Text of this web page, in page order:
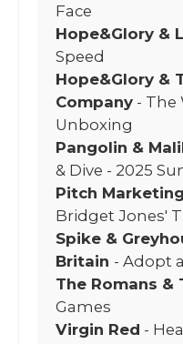
Face
Hope&Glory &
Speed
Hope&Glory &
Company - The
Unboxing
Pangolin &
& Dive - 2025
Pitch
Bridget Jones'
Spike &
Britain - Adopt
The Romans &
Games
Virgin Red -